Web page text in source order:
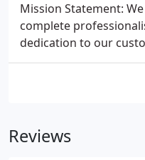
Mission Statement:
complete
dedication to our
Reviews